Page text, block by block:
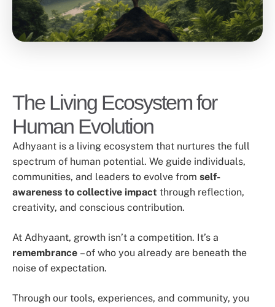
The Living Ecosystem for
Human Evolution
Adhyaant is a living ecosystem that nurtures the full
spectrum of human potential. We guide individuals,
communities, and leaders to evolve from self-
awareness to collective impact through reflection,
creativity, and conscious contribution.
At Adhyaant, growth isn’t a competition. It’s a
remembrance – of who you already are beneath the
noise of expectation.
Through our tools, experiences, and community, you